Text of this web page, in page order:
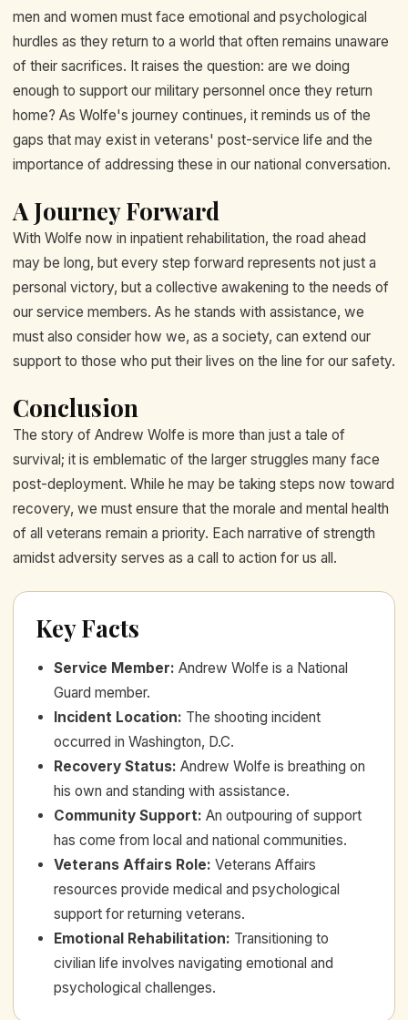
men and women must face emotional and psychological
hurdles as they return to a world that often remains unaware
of their sacrifices. It raises the question: are we doing
enough to support our military personnel once they return
home? As Wolfe's journey continues, it reminds us of the
gaps that may exist in veterans' post-service life and the
importance of addressing these in our national conversation.
A Journey Forward
With Wolfe now in inpatient rehabilitation, the road ahead
may be long, but every step forward represents not just a
personal victory, but a collective awakening to the needs of
our service members. As he stands with assistance, we
must also consider how we, as a society, can extend our
support to those who put their lives on the line for our safety.
Conclusion
The story of Andrew Wolfe is more than just a tale of
survival; it is emblematic of the larger struggles many face
post-deployment. While he may be taking steps now toward
recovery, we must ensure that the morale and mental health
of all veterans remain a priority. Each narrative of strength
amidst adversity serves as a call to action for us all.
Key Facts
Service Member: Andrew Wolfe is a National
Guard member.
Incident Location: The shooting incident
occurred in Washington, D.C.
Recovery Status: Andrew Wolfe is breathing on
his own and standing with assistance.
Community Support: An outpouring of support
has come from local and national communities.
Veterans Affairs Role: Veterans Affairs
resources provide medical and psychological
support for returning veterans.
Emotional Rehabilitation: Transitioning to
civilian life involves navigating emotional and
psychological challenges.